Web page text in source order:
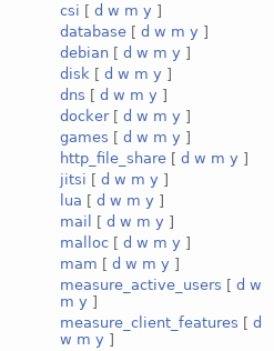
csi [ d w m y ]
database [ d w m y ]
debian [ d w m y ]
disk [ d w m y ]
dns [ d w m y ]
docker[ d w m y ]
games [ d w m y ]
http_file_share [ d w m y ]
jitsi [ d w m y ]
lua [ d w m y ]
mail
[ d w m y ]
malloc [ d w m y ]
mam [ d w m y ]
measure_active_users [ d w
m y ]
measure_client_features [ d
w m y ]